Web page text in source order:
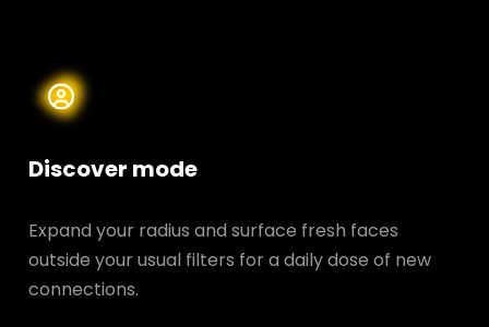
Discover mode
Expand your radius and surface fresh faces
outside your usual filters for a daily dose of new
connections.